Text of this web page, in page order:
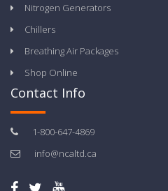
Nitrogen Generators
Chillers
Breathing Air Packages
Shop Online
Contact Info
1-800-647-4869
info@ncaltd.ca